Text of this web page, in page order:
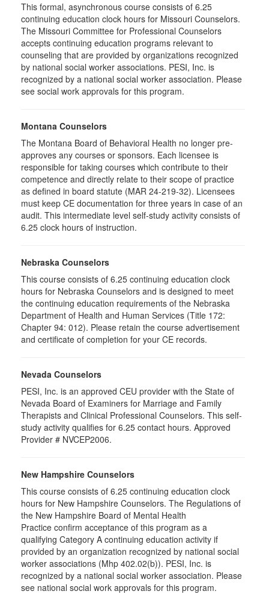
This formal, asynchronous course consists of 6.25
continuing education clock hours for Missouri Counselors.
The Missouri Committee for Professional Counselors
accepts continuing education programs relevant to
counseling that are provided by organizations recognized
by national social worker associations. PESI, Inc. is
recognized by a national social worker association. Please
see social work approvals for this program.
Montana Counselors
The Montana Board of Behavioral Health no longer pre-
approves any courses or sponsors. Each licensee is
responsible for taking courses which contribute to their
competence and directly relate to their scope of practice
as defined in board statute (MAR 24-219-32). Licensees
must keep CE documentation for three years in case of an
audit. This intermediate level self-study activity consists of
6.25 clock hours of instruction.
Nebraska Counselors
This course consists of 6.25 continuing education clock
hours for Nebraska Counselors and is designed to meet
the continuing education requirements of the Nebraska
Department of Health and Human Services (Title 172:
Chapter 94: 012). Please retain the course advertisement
and certificate of completion for your CE records.
Nevada Counselors
PESI, Inc. is an approved CEU provider with the State of
Nevada Board of Examiners for Marriage and Family
Therapists and Clinical Professional Counselors. This self-
study activity qualifies for 6.25 contact hours. Approved
Provider # NVCEP2006.
New Hampshire Counselors
This course consists of 6.25 continuing education clock
hours for New Hampshire Counselors. The Regulations of
the New Hampshire Board of Mental Health
Practice confirm acceptance of this program as a
qualifying Category A continuing education activity if
provided by an organization recognized by national social
worker associations (Mhp 402.02(b)). PESI, Inc. is
recognized by a national social worker association. Please
see national social work approvals for this program.